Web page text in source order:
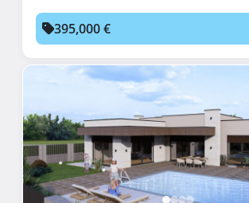
395,000 €